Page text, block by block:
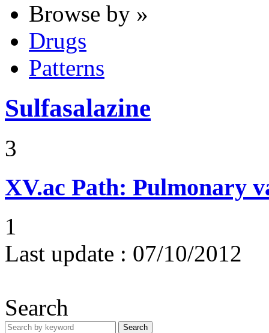
Browse by »
Drugs
Patterns
Sulfasalazine
3
XV.ac Path: Pulmonary
1
Last update : 07/10/2012
Search
Search